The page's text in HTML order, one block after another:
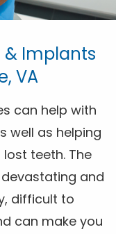
& Implants
VA
can help with
well as helping
teeth. The
and
difficult to
can make you